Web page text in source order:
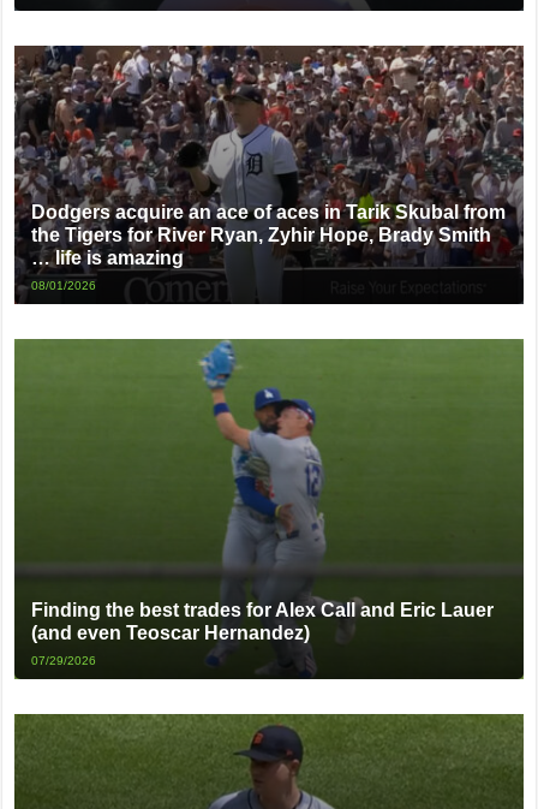
Dodgers acquire an ace of aces in Tarik Skubal from
the Tigers for River Ryan, Zyhir Hope, Brady Smith
… life is amazing
08/01/2026
Finding the best trades for Alex Call and Eric Lauer
(and even Teoscar Hernandez)
07/29/2026